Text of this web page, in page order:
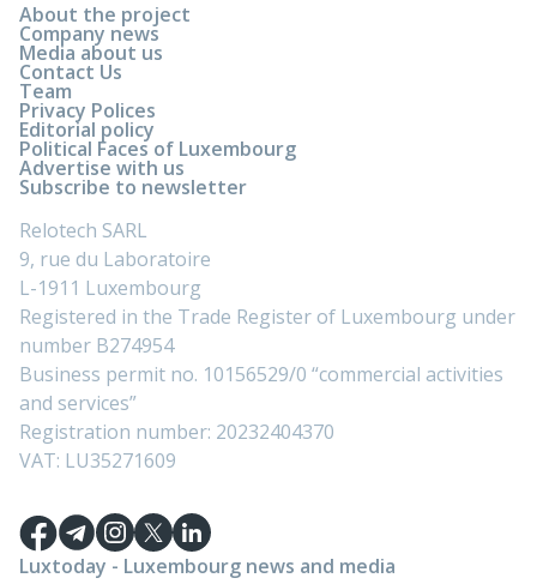
About the project
Company news
Media about us
Contact Us
Team
Privacy Polices
Editorial policy
Political Faces of Luxembourg
Advertise with us
Subscribe to newsletter
Relotech SARL
9, rue du Laboratoire
L-1911 Luxembourg
Registered in the Trade Register of Luxembourg under
number B274954
Business permit no. 10156529/0 “commercial activities
and services”
Registration number: 20232404370
VAT: LU35271609
Luxtoday - Luxembourg news and media